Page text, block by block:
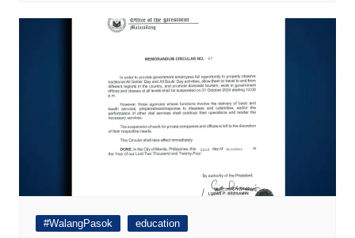
#WalangPasok education